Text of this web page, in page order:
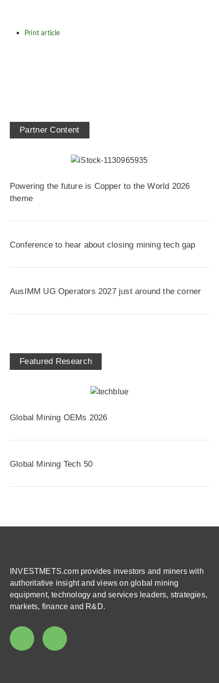
Print article
Partner Content
Powering the future is Copper to the World 2026
theme
Conference to hear about closing mining tech gap
AusIMM UG Operators 2027 just around the corner
Featured Research
Global Mining OEMs 2026
Global Mining Tech 50
INVESTMETS.com provides investors and miners with
authoritative insight and views on global mining
equipment, technology and services leaders, strategies,
markets, finance and R&D.